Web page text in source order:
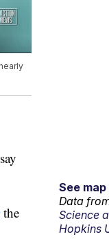
the
See
Data
Science
Hopkins